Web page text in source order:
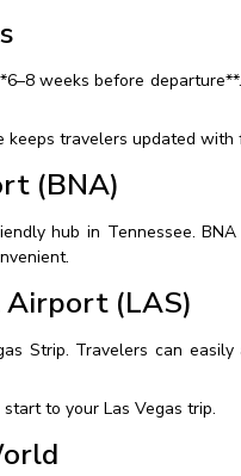
weeks before
travelers updated
(BNA)
hub in Tennessee.
(LAS)
Strip. Travelers can
to your Las Vegas trip.